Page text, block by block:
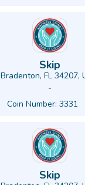
Skip
Bradenton, FL 34207,
-
Coin Number: 3331
Skip